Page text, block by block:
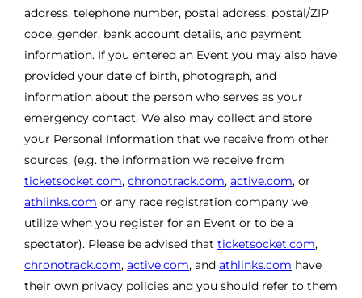
address, telephone number, postal address, postal/ZIP
code, gender, bank account details, and payment
information. If you entered an Event you may also have
provided your date of birth, photograph, and
information about the person who serves as your
emergency contact. We also may collect and store
your Personal Information that we receive from other
sources, (e.g. the information we receive from
ticketsocket.com, chronotrack.com, active.com, or
athlinks.com or any race registration company we
utilize when you register for an Event or to be a
spectator). Please be advised that ticketsocket.com,
chronotrack.com, active.com, and athlinks.com have
their own privacy policies and you should refer to them